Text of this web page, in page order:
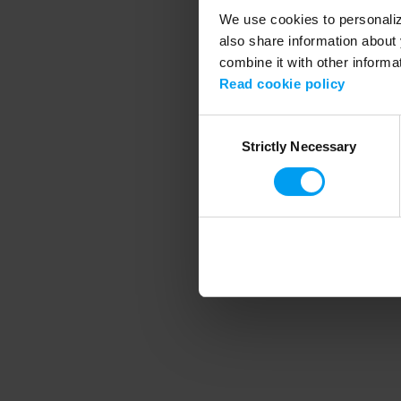
We use cookies to
also share information
combine it with other
Read cookie policy
SelectionStrictly Necessary
Application